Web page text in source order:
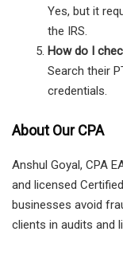
Yes, but it
the IRS.
How do I
Search their
credentials.
About Our CPA
Anshul Goyal, CPA
and licensed
businesses avoid
clients in audits and